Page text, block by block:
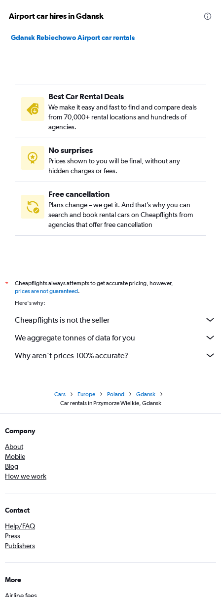
Airport car hires in Gdansk
Gdansk Rebiechowo Airport car rentals
Best Car Rental Deals
We make it easy and fast to find and compare deals
from 70,000+ rental locations and hundreds of
agencies.
No surprises
Prices shown to you will be final, without any
hidden charges or fees.
Free cancellation
Plans change – we get it. And that’s why you can
search and book rental cars on Cheapflights from
agencies that offer free cancellation
*
Cheapflights always attempts to get accurate pricing, however,
prices are not guaranteed.
Here's why:
Cheapflights is not the seller
We aggregate tonnes of data for you
Why aren’t prices 100% accurate?
Cars Europe Poland
Gdansk
Car rentals in Przymorze Wielkie, Gdansk
Company
About
Mobile
Blog
How we work
Contact
Help/FAQ
Press
Publishers
More